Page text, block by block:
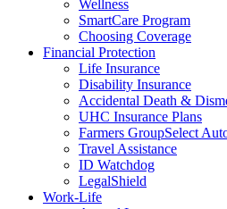
Wellness
SmartCare Program
Choosing Coverage
Financial Protection
Life Insurance
Disability Insurance
Accidental Death &
UHC Insurance Plans
Farmers GroupSelect
Travel Assistance
ID Watchdog
LegalShield
Work-Life